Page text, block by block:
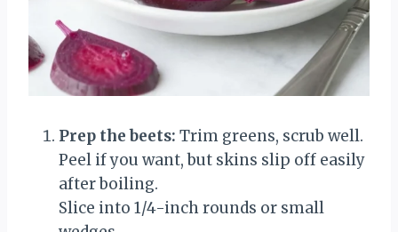
Prep the beets: Trim greens, scrub well.
Peel if you want, but skins slip off easily
after boiling.
Slice into 1/4-inch rounds or small